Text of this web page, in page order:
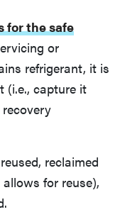
for the safe
or
refrigerant, it is
(i.e., capture it
reclaimed
for reuse),